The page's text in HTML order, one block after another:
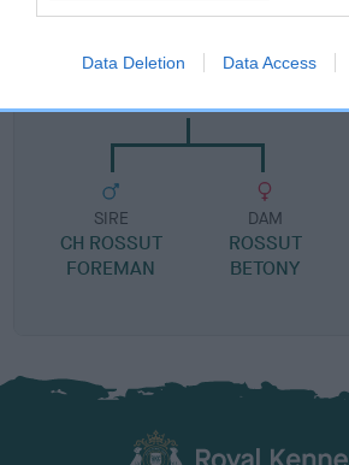
Data Deletion Data Access
SIRE
SIRE
CH ROSSUT
FOREMAN
DAM
ROSSUT
BETONY